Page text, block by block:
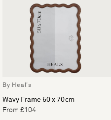
By Heal's
Wavy Frame 50 x 70cm
From £104